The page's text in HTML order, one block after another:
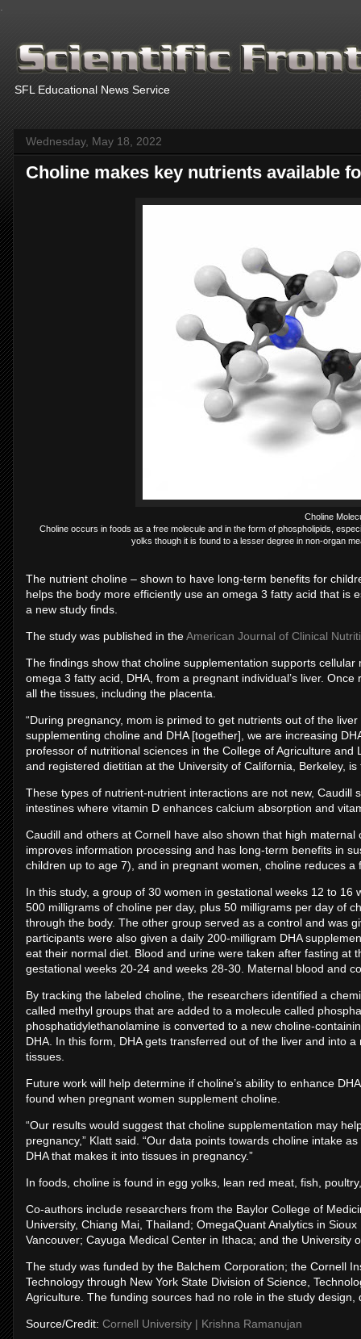
SFL Educational News Service
Wednesday, May 18, 2022
Choline makes key nutrients available
Choline
Choline occurs in foods as a free molecule and in the form of phospholipids,
yolks though it is found to a lesser degree in non-organ
The nutrient choline – shown to have long-term benefits for
helps the body more efficiently use an omega 3 fatty acid that is
a new study finds.
The study was published in theAmerican Journal of Clinical
The findings show that choline supplementation supports
omega 3 fatty acid, DHA, from a pregnant individual’s liver.
all the tissues, including the placenta.
“During pregnancy, mom is primed to get nutrients out of the
supplementing choline and DHA [together], we are increasing
professor of nutritional sciences in the College of Agriculture and
and registered dietitian at the University of California, Berkeley, is
These types of nutrient-nutrient interactions are not new,
intestines where vitamin D enhances calcium absorption and
Caudill and others at Cornell have also shown that high
improves information processing and has long-term benefits in
children up to age 7), and in pregnant women, choline reduces
In this study, a group of 30 women in gestational weeks 12 to
500 milligrams of choline per day, plus 50 milligrams per day of
through the body. The other group served as a control and was
participants were also given a daily 200-milligram DHA
eat their normal diet. Blood and urine were taken after fasting at
gestational weeks 20-24 and weeks 28-30. Maternal blood and
By tracking the labeled choline, the researchers identified a
called methyl groups that are added to a molecule called
phosphatidylethanolamine is converted to a new choline-
DHA. In this form, DHA gets transferred out of the liver and into
tissues.
Future work will help determine if choline’s ability to enhance
found when pregnant women supplement choline.
“Our results would suggest that choline supplementation may
pregnancy,” Klatt said. “Our data points towards choline intake
DHA that makes it into tissues in pregnancy.”
In foods, choline is found in egg yolks, lean red meat, fish,
Co-authors include researchers from the Baylor College of
University, Chiang Mai, Thailand; OmegaQuant Analytics in
Vancouver; Cayuga Medical Center in Ithaca; and the University
The study was funded by the Balchem Corporation; the Cornell
Technology through New York State Division of Science,
Agriculture. The funding sources had no role in the study
Source/Credit: Cornell University | Krishna Ramanujan